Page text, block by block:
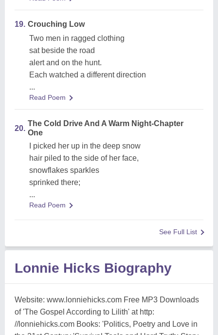
19. Crouching Low
Two men in ragged clothing
sat beside the road
alert and on the hunt.
Each watched a different direction
...
Read Poem
20.
The Cold Drive And A Warm Night-Chapter
One
I picked her up in the deep snow
hair piled to the side of her face,
snowflakes sparkles
sprinked there;
...
Read Poem
See Full List
Lonnie Hicks Biography
Website: www.lonniehicks.com Free MP3 Downloads
of 'The Gospel According to Lilith' at http:
//lonniehicks.com Books: 'Politics, Poetry and Love in